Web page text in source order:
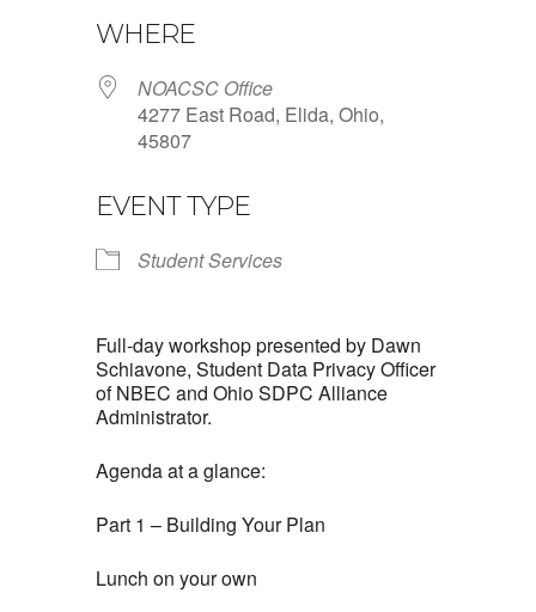
WHERE
NOACSC Office
4277 East Road, Elida, Ohio,
45807
EVENT TYPE
Student Services
Full-day workshop presented by Dawn
Schiavone, Student Data Privacy Officer
of NBEC and Ohio SDPC Alliance
Administrator.
Agenda at a glance:
Part 1 – Building Your Plan
Lunch on your own